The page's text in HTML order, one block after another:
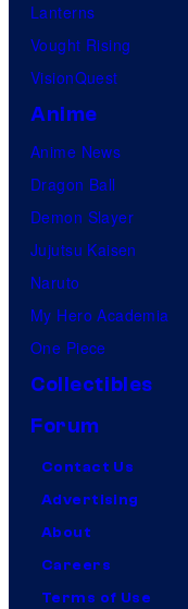
Lanterns
Vought Rising
VisionQuest
Anime
Anime News
Dragon Ball
Demon Slayer
Jujutsu Kaisen
Naruto
My Hero Academia
One Piece
Collectibles
Forum
Contact Us
Advertising
About
Careers
Terms of Use